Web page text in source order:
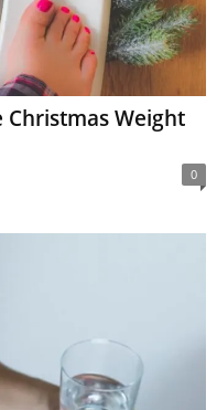
Christmas Weight
0